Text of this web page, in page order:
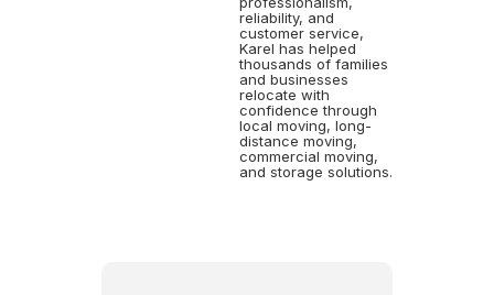
reliability, and
customer service,
Karel has helped
thousands of families
and businesses
relocate with
confidence through
local moving, long-
distance moving,
commercial moving,
and storage solutions.